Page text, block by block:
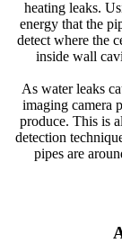
heating leaks.
energy that the
detect where the
inside wall
As water leaks
imaging camera
produce. This is
detection
pipes are